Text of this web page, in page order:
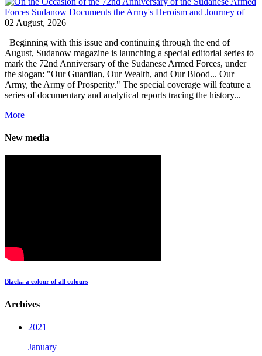
02 August, 2026
Beginning with this issue and continuing through the end of
August, Sudanow magazine is launching a special editorial series to
mark the 72nd Anniversary of the Sudanese Armed Forces, under
the slogan: "Our Guardian, Our Wealth, and Our Blood... Our
Army, the Army of Prosperity." The special coverage will feature a
series of documentary and analytical reports tracing the history...
More
New media
Black.. a colour of all colours
Archives
2021
January